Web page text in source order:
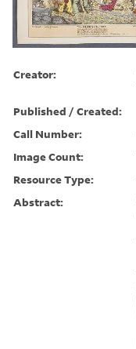
Creator:
Published / Created:
Call Number:
Image Count:
Resource Type:
Abstract: